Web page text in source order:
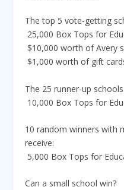
The top 5 vote-getting
 25,000 Box Tops for
 $10,000 worth of Avery
 $1,000 worth of gift
The 25 runner-up
 10,000 Box Tops for
10 random winners with
receive:
 5,000 Box Tops for
Can a small school win?